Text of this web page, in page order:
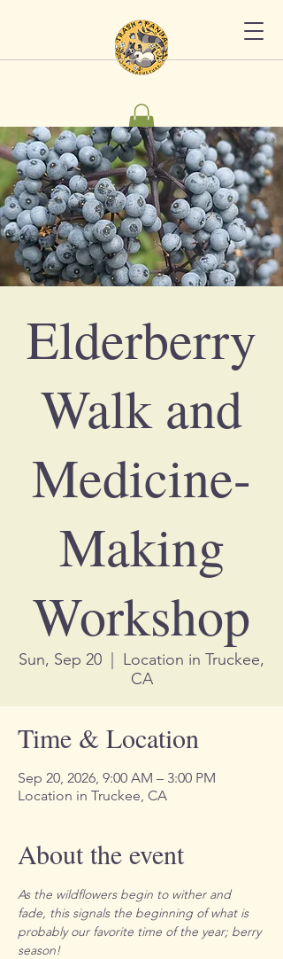
Elderberry
Walk and
Medicine-
Making
Workshop
Sun, Sep 20
  |
Location in Truckee,
CA
Time & Location
Sep 20, 2026, 9:00 AM – 3:00 PM
Location in Truckee, CA
About the event
As the wildflowers begin to wither and
fade, this signals the beginning of what is
probably our favorite time of the year; berry
season!